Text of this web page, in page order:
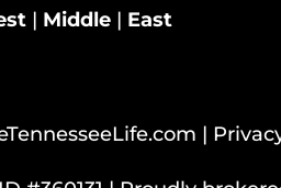
| Middle | East
|